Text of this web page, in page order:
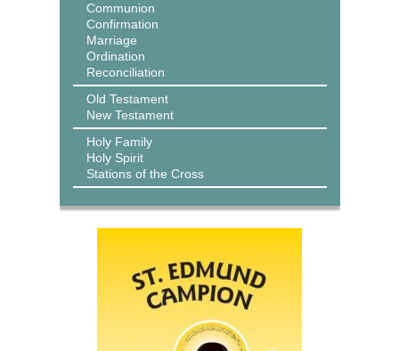
Communion
Confirmation
Marriage
Ordination
Reconciliation
Old Testament
New Testament
Holy Family
Holy Spirit
Stations of the Cross